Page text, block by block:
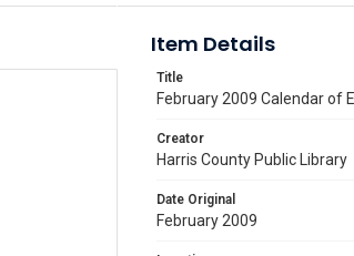
Item Details
Title
February 2009 Calendar of
Creator
Harris County Public Library
Date Original
February 2009